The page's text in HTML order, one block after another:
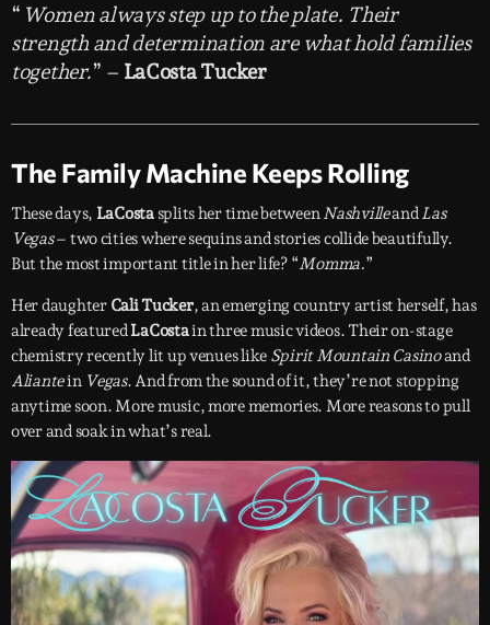
“ Women always step up to the plate. Their
strength and determination are what hold families
together.” – LaCosta Tucker
The Family Machine Keeps Rolling
These days, LaCostasplits her time between Nashvilleand Las
Vegas– two cities where sequins and stories collide beautifully.
But the most important title in her life? “Momma.”
Her daughter Cali Tucker, an emerging country artist herself, has
already featured LaCostain three music videos. Their on-stage
chemistry recently lit up venues like Spirit Mountain Casinoand
Aliantein Vegas. And from the sound of it, they’re not stopping
anytime soon. More music, more memories. More reasons to pull
over and soak in what’s real.